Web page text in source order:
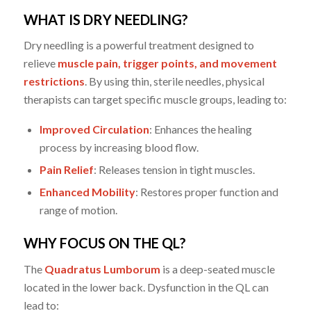
WHAT IS DRY NEEDLING?
Dry needling is a powerful treatment designed to
relieve muscle pain, trigger points, and movement
restrictions. By using thin, sterile needles, physical
therapists can target specific muscle groups, leading to:
Improved Circulation: Enhances the healing
process by increasing blood flow.
Pain Relief: Releases tension in tight muscles.
Enhanced Mobility: Restores proper function and
range of motion.
WHY FOCUS ON THE QL?
The Quadratus Lumborum is a deep-seated muscle
located in the lower back. Dysfunction in the QL can
lead to: